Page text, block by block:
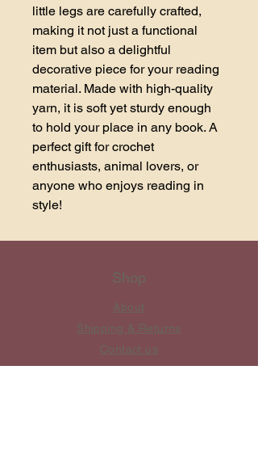
little legs are carefully crafted,
making it not just a functional
item but also a delightful
decorative piece for your reading
material. Made with high-quality
yarn, it is soft yet sturdy enough
to hold your place in any book. A
perfect gift for crochet
enthusiasts, animal lovers, or
anyone who enjoys reading in
style!
Shop
About
Shipping & Returns
Contact us
​Private Policy